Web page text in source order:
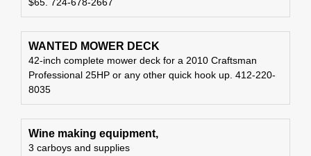
WANTED MOWER DECK
42-inch complete mower deck for a 2010 Craftsman
Professional 25HP or any other quick hook up. 412-220-
8035
Wine making equipment,
3 carboys and supplies